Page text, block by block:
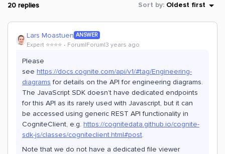
20 replies Sort by: Oldest first
Lars Moastuen ANSWER
Expert ⭐️⭐️⭐️⭐️ Forum|Forum|3 years ago
Please
see https://docs.cognite.com/api/v1/#tag/Engineering-
diagrams for details on the API for engineering diagrams.
The JavaScript SDK doesn’t have dedicated endpoints
for this API as its rarely used with Javascript, but it can
be accessed using generic REST API functionality in
CogniteClient, e.g. https://cognitedata.github.io/cognite-
sdk-js/classes/cogniteclient.html#post.
Note that we do not have a dedicated file viewer